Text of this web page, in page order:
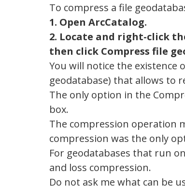
To compress a file
1. Open ArcCatalog.
2. Locate and right-click
then click Compress file
You will notice the existence
geodatabase) that allows to
The only option in the
box.
The compression operation
compression was the only
For geodatabases that run
and loss compression.
Do not ask me what can be